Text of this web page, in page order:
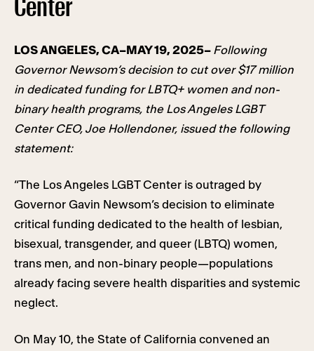
Center
LOS ANGELES, CA–MAY 19, 2025– Following
Governor Newsom’s decision to cut over $17 million
in dedicated funding for LBTQ+ women and non-
binary health programs, the Los Angeles LGBT
Center CEO, Joe Hollendoner, issued the following
statement:
“The Los Angeles LGBT Center is outraged by
Governor Gavin Newsom’s decision to eliminate
critical funding dedicated to the health of lesbian,
bisexual, transgender, and queer (LBTQ) women,
trans men, and non-binary people—populations
already facing severe health disparities and systemic
neglect.
On May 10, the State of California convened an